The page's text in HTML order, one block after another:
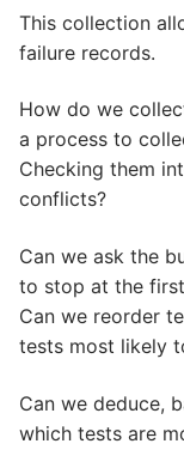
This collection
failure records.
How do we
a process to
Checking them
conflicts?
Can we ask the
to stop at the
Can we reorder
tests most likely
Can we deduce,
which tests are